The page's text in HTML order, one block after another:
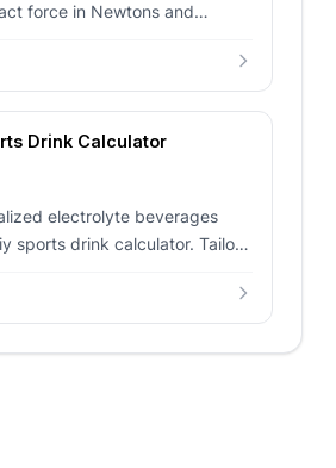
force in Newtons and
class benchmarks.
Drink Calculator
electrolyte beverages
sports drink calculator. Tailor